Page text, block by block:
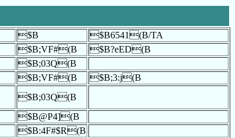
$B $B6541(B/TA
$B;VF#(B
$B?eED(B
$B;03Q(B
$B;VF#(B
$B;3:j(B
$B;03Q(B
$B@P4](B
$B:4F#$R(B